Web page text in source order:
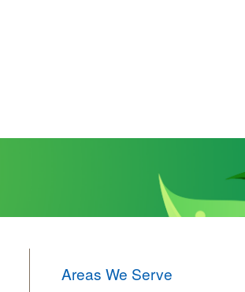
Areas We Serve